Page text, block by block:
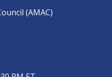
(AMAC)